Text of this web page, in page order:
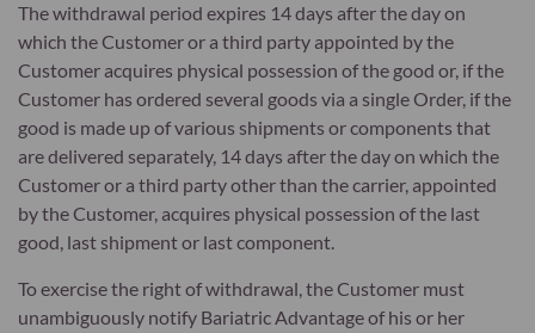
The withdrawal period expires 14 days after the day on
which the Customer or a third party appointed by the
Customer acquires physical possession of the good or, if the
Customer has ordered several goods via a single Order, if the
good is made up of various shipments or components that
are delivered separately, 14 days after the day on which the
Customer or a third party other than the carrier, appointed
by the Customer, acquires physical possession of the last
good, last shipment or last component.
To exercise the right of withdrawal, the Customer must
unambiguously notify Bariatric Advantage of his or her